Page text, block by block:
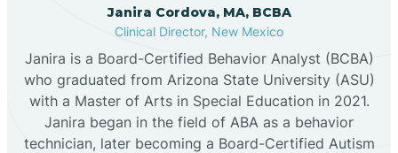
Cannon AFB
Cañoncito
Janira Cordova, MA, BCBA
Clinical Director, New Mexico
Janira is a Board-Certified Behavior Analyst (BCBA)
who graduated from Arizona State University (ASU)
with a Master of Arts in Special Education in 2021.
Janira began in the field of ABA as a behavior
technician, later becoming a Board-Certified Autism